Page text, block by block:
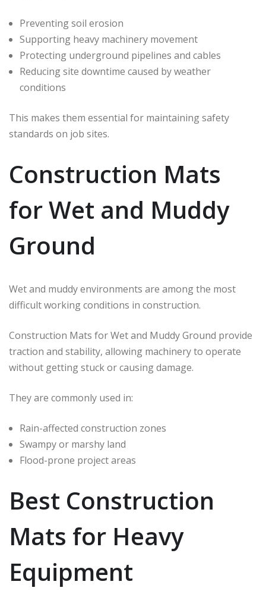
Preventing soil erosion
Supporting heavy machinery movement
Protecting underground pipelines and cables
Reducing site downtime caused by weather
conditions
This makes them essential for maintaining safety
standards on job sites.
Construction Mats
for Wet and Muddy
Ground
Wet and muddy environments are among the most
difficult working conditions in construction.
Construction Mats for Wet and Muddy Ground provide
traction and stability, allowing machinery to operate
without getting stuck or causing damage.
They are commonly used in:
Rain-affected construction zones
Swampy or marshy land
Flood-prone project areas
Best Construction
Mats for Heavy
Equipment